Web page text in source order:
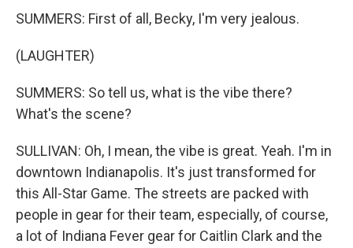
SUMMERS: First of all, Becky, I'm very jealous.
(LAUGHTER)
SUMMERS: So tell us, what is the vibe there?
What's the scene?
SULLIVAN: Oh, I mean, the vibe is great. Yeah. I'm in
downtown Indianapolis. It's just transformed for
this All-Star Game. The streets are packed with
people in gear for their team, especially, of course,
a lot of Indiana Fever gear for Caitlin Clark and the